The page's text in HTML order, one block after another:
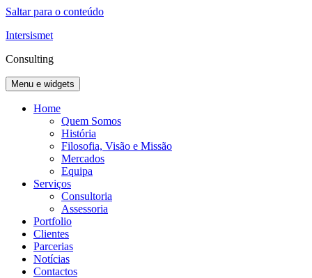
Saltar para o conteúdo
Intersismet
Consulting
Menu e widgets
Home
Quem Somos
História
Filosofia, Visão e Missão
Mercados
Equipa
Serviços
Consultoria
Assessoria
Portfolio
Clientes
Parcerias
Notícias
Contactos